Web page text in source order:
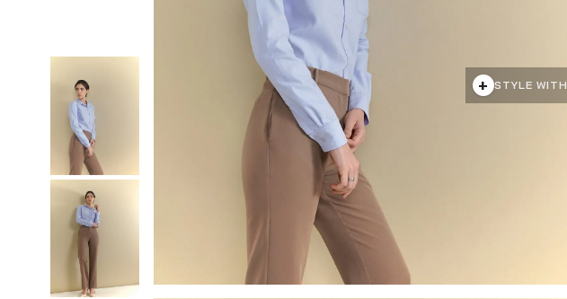
+ STYLE WITH